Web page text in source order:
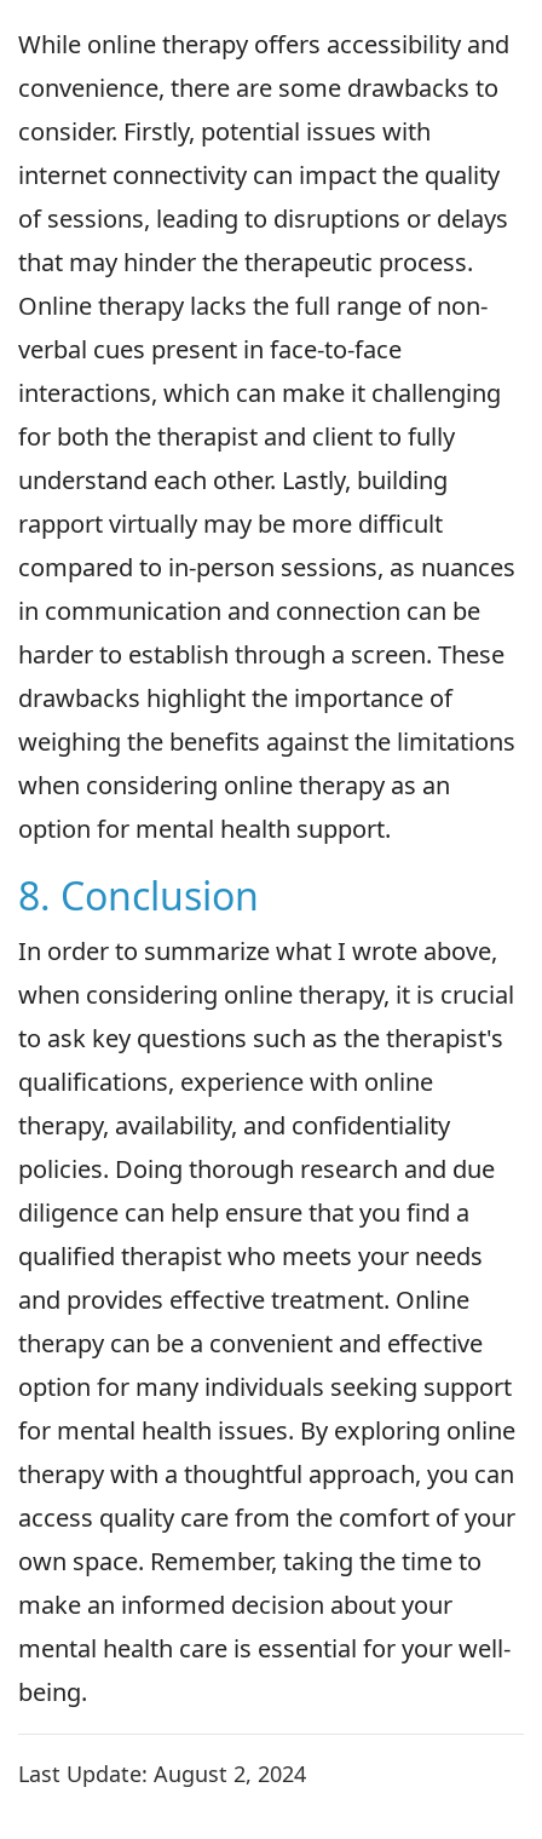
While online therapy offers accessibility and
convenience, there are some drawbacks to
consider. Firstly, potential issues with
internet connectivity can impact the quality
of sessions, leading to disruptions or delays
that may hinder the therapeutic process.
Online therapy lacks the full range of non-
verbal cues present in face-to-face
interactions, which can make it challenging
for both the therapist and client to fully
understand each other. Lastly, building
rapport virtually may be more difficult
compared to in-person sessions, as nuances
in communication and connection can be
harder to establish through a screen. These
drawbacks highlight the importance of
weighing the benefits against the limitations
when considering online therapy as an
option for mental health support.
8. Conclusion
In order to summarize what I wrote above,
when considering online therapy, it is crucial
to ask key questions such as the therapist's
qualifications, experience with online
therapy, availability, and confidentiality
policies. Doing thorough research and due
diligence can help ensure that you find a
qualified therapist who meets your needs
and provides effective treatment. Online
therapy can be a convenient and effective
option for many individuals seeking support
for mental health issues. By exploring online
therapy with a thoughtful approach, you can
access quality care from the comfort of your
own space. Remember, taking the time to
make an informed decision about your
mental health care is essential for your well-
being.
Last Update: August 2, 2024